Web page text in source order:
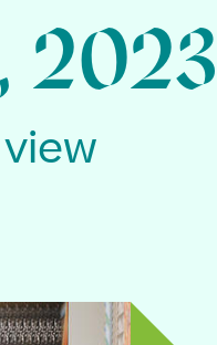
2023